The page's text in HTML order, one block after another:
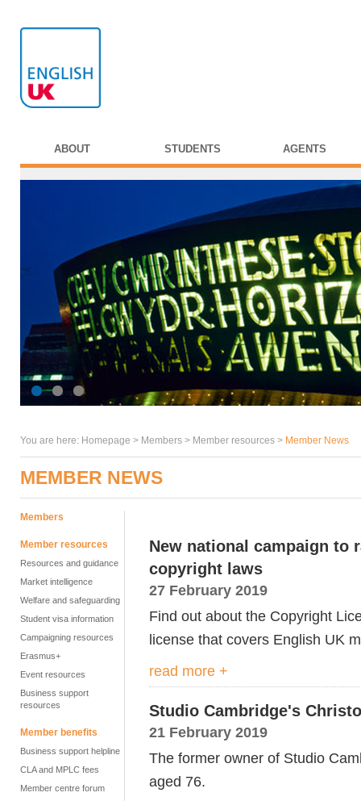
ABOUT STUDENTS AGENTS
You are here: Homepage > Members > Member resources > Member News
MEMBER NEWS
Members
Member resources
Resources and guidance
Market intelligence
Welfare and safeguarding
Student visa information
Campaigning resources
Erasmus+
Event resources
Business support
resources
Member benefits
Business support helpline
CLA and MPLC fees
Member centre forum
New national campaign to
copyright laws
27 February 2019
Find out about the Copyright
license that covers English UK
read more +
Studio Cambridge's
21 February 2019
The former owner of Studio
aged 76.